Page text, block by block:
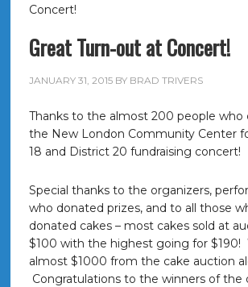
Concert!
Great Turn-out at Concert!
JANUARY 31, 2015BY BRAD TRIVERS
Thanks to the almost 200 people
the New London Community Center
18 and District 20 fundraising concert!
Special thanks to the organizers,
who donated prizes, and to all those
donated cakes – most cakes sold at
$100 with the highest going for $190!
almost $1000 from the cake auction
Congratulations to the winners of the